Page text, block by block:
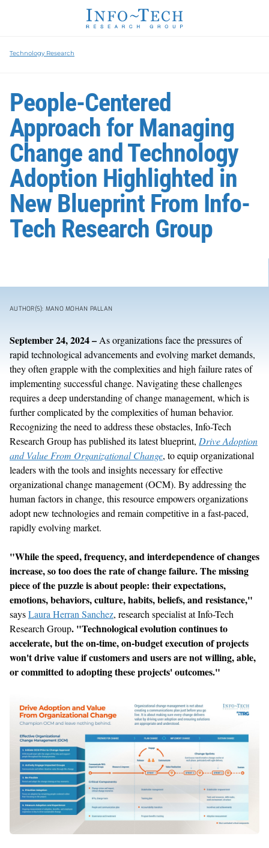
Technology Research
People-Centered
Approach for Managing
Change and Technology
Adoption Highlighted in
New Blueprint From Info-
Tech Research Group
AUTHOR(S): MANO MOHAN PALLAN
September24, 2024– As organizations face the pressures of
rapid technological advancements and evolving market demands,
they often grapple with the complexities and high failure rates of
implementing successful change. Navigating these challenges
requires a deep understanding of change management, which is
further complicated by the complexities of human behavior.
Recognizing the need to address these obstacles, Info-Tech
Research Group has published its latest blueprint, Drive Adoption
and Value From Organizational Change, to equip organizational
leaders with the tools and insights necessary for effective
organizational change management(OCM). By addressing the
human factors in change, this resource empowers organizations
adoptnew technologiesand remain competitive in a fast-paced,
rapidlyevolving market.
"While the speed, frequency, and interdependence of changes
increase, so too does the rate of change failure. The missing
piece of the puzzle is about people: their expectations,
emotions, behaviors, culture, habits, beliefs, and resistance,"
saysLaura Herran Sanchez, research specialist at Info-Tech
Research Group. "Technological evolution continues to
accelerate, but the on-time, on-budget execution of projects
won't drive value if customers and users are not willing, able,
or committed to adopting these projects'outcomes."